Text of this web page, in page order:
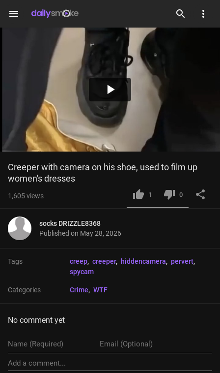
menu
Play
Video
Creeper with camera on his shoe, used to film up
women's dresses
1,605views 1 0
socks DRIZZLE8368
Published on May 28, 2026
Tags creep, creeper, hiddencamera, pervert,
spycam
Categories Crime, WTF
No comment yet